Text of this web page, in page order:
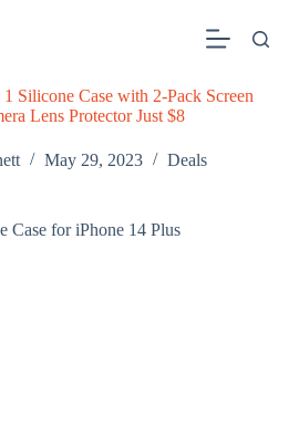
Silicone Case with 2-Pack Screen
Lens Protector Just $8
May 29, 2023 Deals